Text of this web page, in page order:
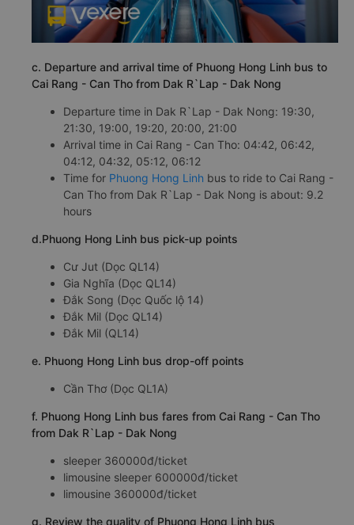
c. Departure and arrival time of Phuong Hong Linh bus to
Cai Rang - Can Tho from Dak R`Lap - Dak Nong
Departure time in Dak R`Lap - Dak Nong: 19:30,
21:30, 19:00, 19:20, 20:00, 21:00
Arrival time in Cai Rang - Can Tho: 04:42, 06:42,
04:12, 04:32, 05:12, 06:12
Time for Phuong Hong Linh bus to ride to Cai Rang -
Can Tho from Dak R`Lap - Dak Nong is about: 9.2
hours
d.Phuong Hong Linh bus pick-up points
Cư Jut (Dọc QL14)
Gia Nghĩa (Dọc QL14)
Đắk Song (Dọc Quốc lộ 14)
Đắk Mil (Dọc QL14)
Đắk Mil (QL14)
e. Phuong Hong Linh bus drop-off points
Cần Thơ (Dọc QL1A)
f. Phuong Hong Linh bus fares from Cai Rang - Can Tho
from Dak R`Lap - Dak Nong
sleeper 360000đ/ticket
limousine sleeper 600000đ/ticket
limousine 360000đ/ticket
g. Review the quality of Phuong Hong Linh bus